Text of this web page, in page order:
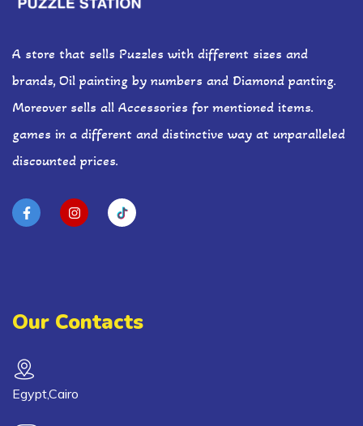
A store that sells Puzzles with different sizes and
brands, Oil painting by numbers and Diamond panting.
Moreover sells all Accessories for mentioned items.
games in a different and distinctive way at unparalleled
discounted prices.
Our Contacts
Egypt,Cairo